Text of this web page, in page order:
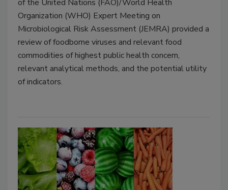
of the United Nations (FAO)/World Health
Organization (WHO) Expert Meeting on
Microbiological Risk Assessment (JEMRA) provided a
review of foodborne viruses and relevant food
commodities of highest public health concern,
relevant analytical methods, and the potential utility
of indicators.